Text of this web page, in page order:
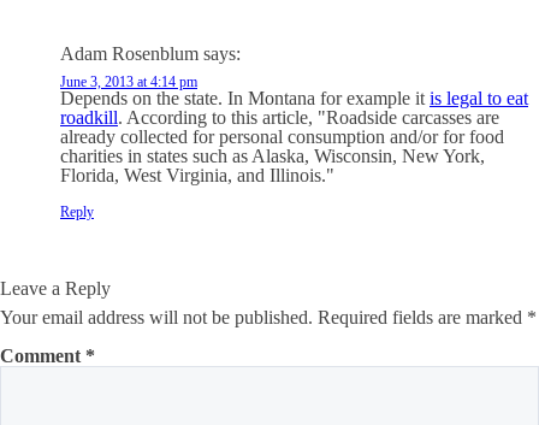
Adam Rosenblum says:
June 3, 2013 at 4:14 pm
Depends on the state. In Montana for example it is legal to eat
roadkill. According to this article, "Roadside carcasses are
already collected for personal consumption and/or for food
charities in states such as Alaska, Wisconsin, New York,
Florida, West Virginia, and Illinois."
Reply
Leave a Reply
Your email address will not be published. Required fields are marked *
Comment *